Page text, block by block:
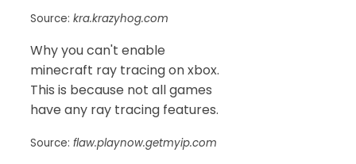
Source: kra.krazyhog.com
Why you can't enable
minecraft ray tracing on xbox.
This is because not all games
have any ray tracing features.
Source: flaw.playnow.getmyip.com